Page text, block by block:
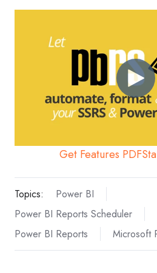
Get Features PDF
Topics:
Power BI
Power BI Reports Scheduler
Power BI Reports
Microsoft